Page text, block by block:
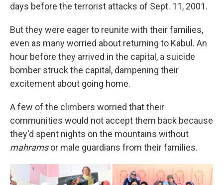
days before the terrorist attacks of Sept. 11, 2001.
But they were eager to reunite with their families,
even as many worried about returning to Kabul. An
hour before they arrived in the capital, a suicide
bomber struck the capital, dampening their
excitement about going home.
A few of the climbers worried that their
communities would not accept them back because
they'd spent nights on the mountains without
mahramsor male guardians from their families.